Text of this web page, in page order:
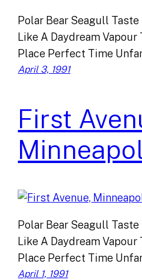
Polar Bear Seagull
Like A Daydream
Place Perfect Time
April 3, 1991
First
Polar Bear Seagull
Like A Daydream
Place Perfect Time
April 1, 1991